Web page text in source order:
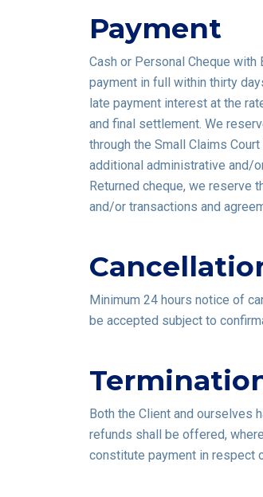
Payment
Cash or Personal Cheque with
payment in full within thirty
late payment interest at the
and final settlement. We
through the Small Claims
additional administrative and/
Returned cheque, we reserve
and/or transactions and
Minimum 24 hours notice of
be accepted subject to
Both the Client and ourselves
refunds shall be offered,
constitute payment in respect